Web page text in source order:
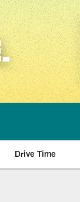
Drive Time